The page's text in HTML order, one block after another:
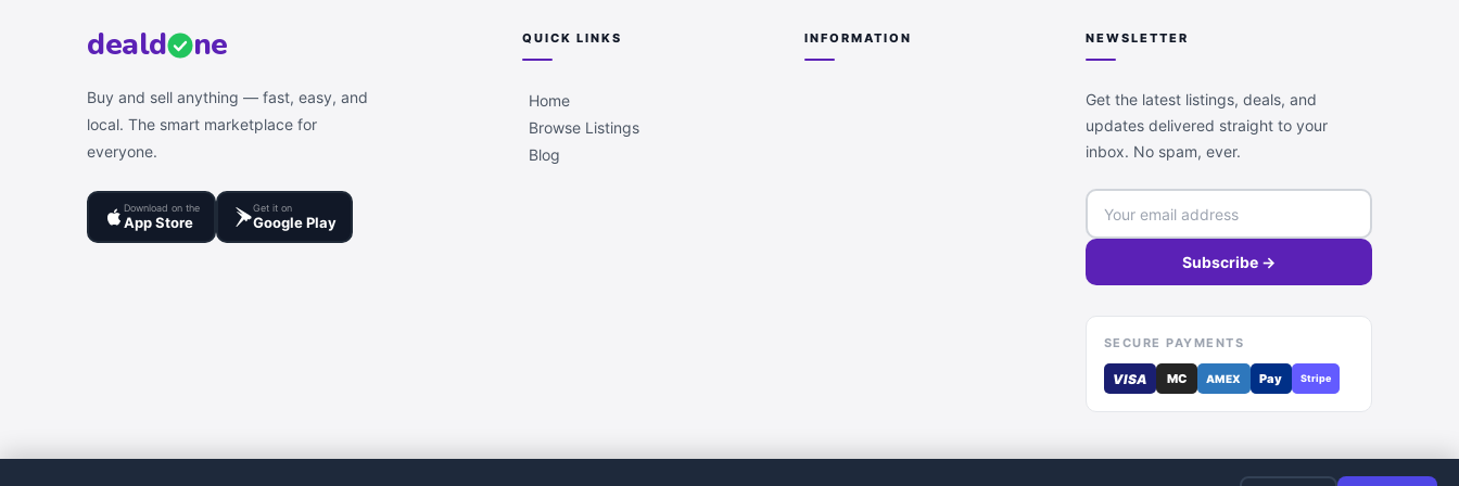
deald ne
Buy and sell anything — fast, easy, and
local. The smart marketplace for
everyone.
Download on the
App Store
Get it on
Google Play
QUICK LINKS
Home
Browse Listings
Blog
INFORMATION NEWSLETTER
Get the latest listings, deals, and
updates delivered straight to your
inbox. No spam, ever.
Subscribe →
SECURE PAYMENTS
VISA MC AMEX Pay Stripe